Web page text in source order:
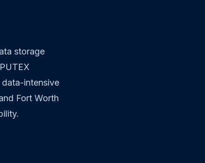
storage
intensive
Fort Worth